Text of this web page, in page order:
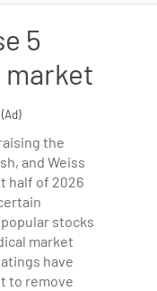
5
(Ad)
the
and Weiss
half of 2026
stocks
market
have
to remove